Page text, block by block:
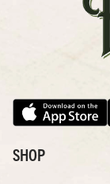
SHOP